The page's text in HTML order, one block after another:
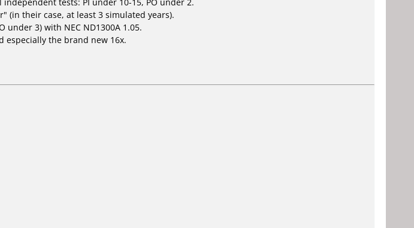
(in their case, at least 3 simulated years).
under 3) with NEC ND1300A 1.05.
especially the brand new 16x.